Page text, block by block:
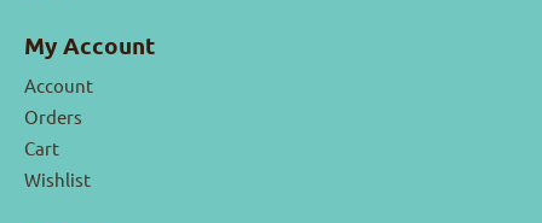
My Account
Account
Orders
Cart
Wishlist